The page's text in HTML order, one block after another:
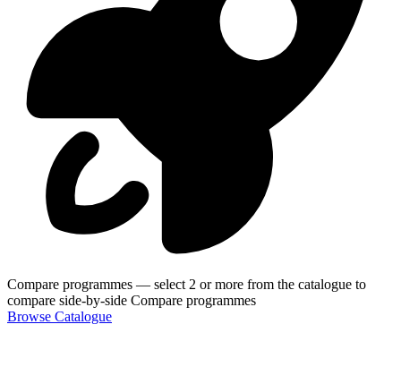
Compare programmes — select 2 or more from the catalogue to
compare side-by-side Compare programmes
Browse Catalogue